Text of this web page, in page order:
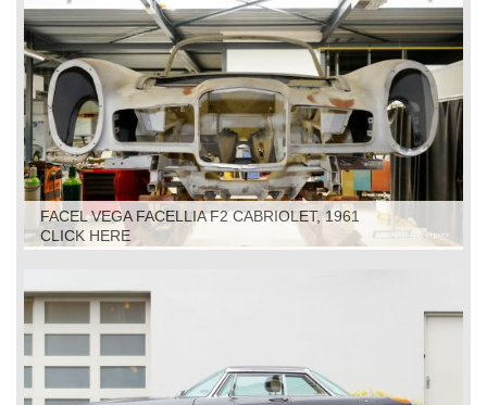
FACEL VEGA FACELLIA F2 CABRIOLET, 1961
RESTORATION
CLICK HERE